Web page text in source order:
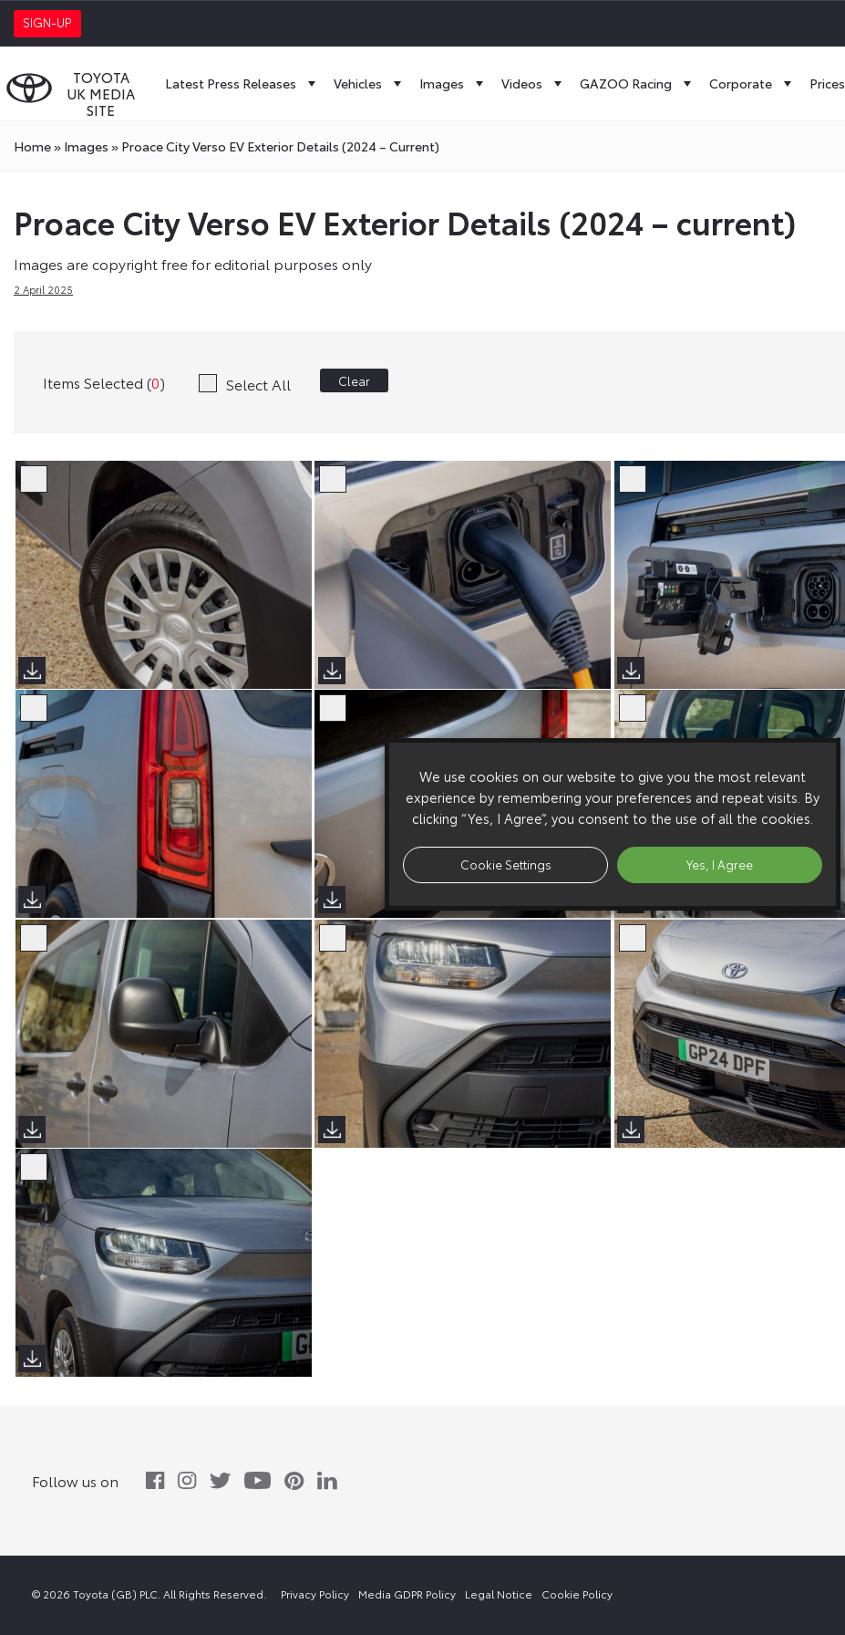
SIGN-UP
TOYOTA
UK MEDIA
SITE
Latest Press Releases Vehicles Images Videos GAZOO Racing Corporate Prices
Home» Images » Proace City Verso EV Exterior Details (2024 – Current)
Proace City Verso EV Exterior Details (2024 – current)
Images are copyright free for editorial purposes only
2 April 2025
Items Selected (0) Select All Clear
Proace City Verso (Sims Images) Proace City Verso (Sims Images) Proace City Verso (Sims Images)
Proace City Verso (Sims Images) Proace City Verso (Sims Images) Proace City Verso (Sims Images)
Proace City Verso (Sims Images)
Follow us on
© 2026 Toyota (GB) PLC. All Rights Reserved. Privacy Policy Media GDPR Policy Legal Notice Cookie Policy
We use cookies on our website to give you the most relevant
experience by remembering your preferences and repeat visits. By
clicking “Yes, I Agree”, you consent to the use of all the cookies.
Cookie Settings Yes, I Agree